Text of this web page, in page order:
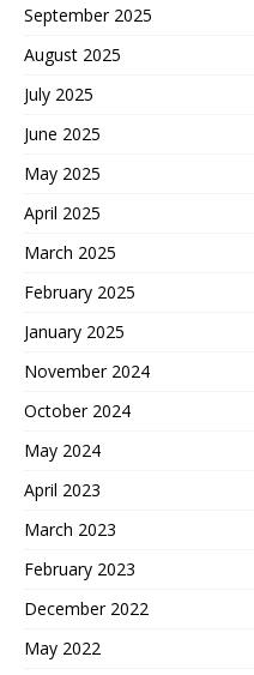
September 2025
August 2025
July 2025
June 2025
May 2025
April 2025
March 2025
February 2025
January 2025
November 2024
October 2024
May 2024
April 2023
March 2023
February 2023
December 2022
May 2022